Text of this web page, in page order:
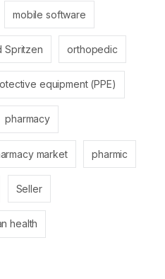
mobile software
Spritzen orthopedic
equipment (PPE)
pharmacy
market pharmic
Seller
health